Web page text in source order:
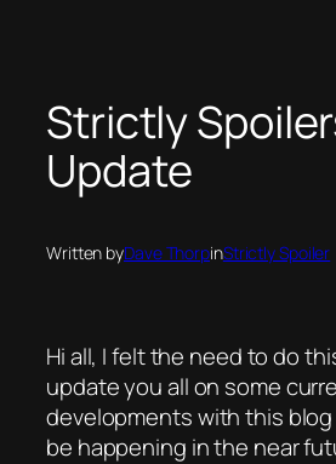
Strictly
Update
Written byDave ThorpinStrictly Spoiler
Hi all, I felt the need to do
update you all on some
developments with this
be happening in the near